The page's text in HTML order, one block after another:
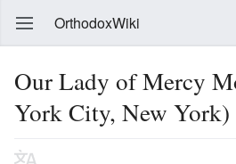
OrthodoxWiki
Our Lady of Mercy
York City, New York)